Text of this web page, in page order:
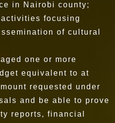
in Nairobi county;
focusing
of cultural
one or more
equivalent to at
requested under
and be able to prove
reports, financial